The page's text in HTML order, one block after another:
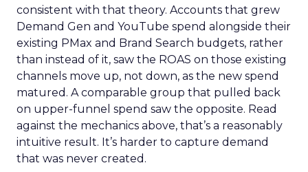
consistent with that theory. Accounts that grew
Demand Gen and YouTube spend alongside their
existing PMax and Brand Search budgets, rather
than instead of it, saw the ROAS on those existing
channels move up, not down, as the new spend
matured. A comparable group that pulled back
on upper-funnel spend saw the opposite. Read
against the mechanics above, that’s a reasonably
intuitive result. It’s harder to capture demand
that was never created.